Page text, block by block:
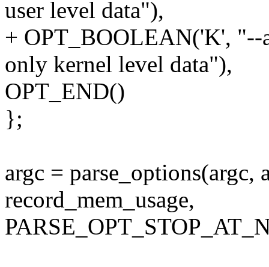
user level data"),
+ OPT_BOOLEAN('K',
only kernel level data"),
OPT_END()
};
argc = parse_options(argc,
record_mem_usage,